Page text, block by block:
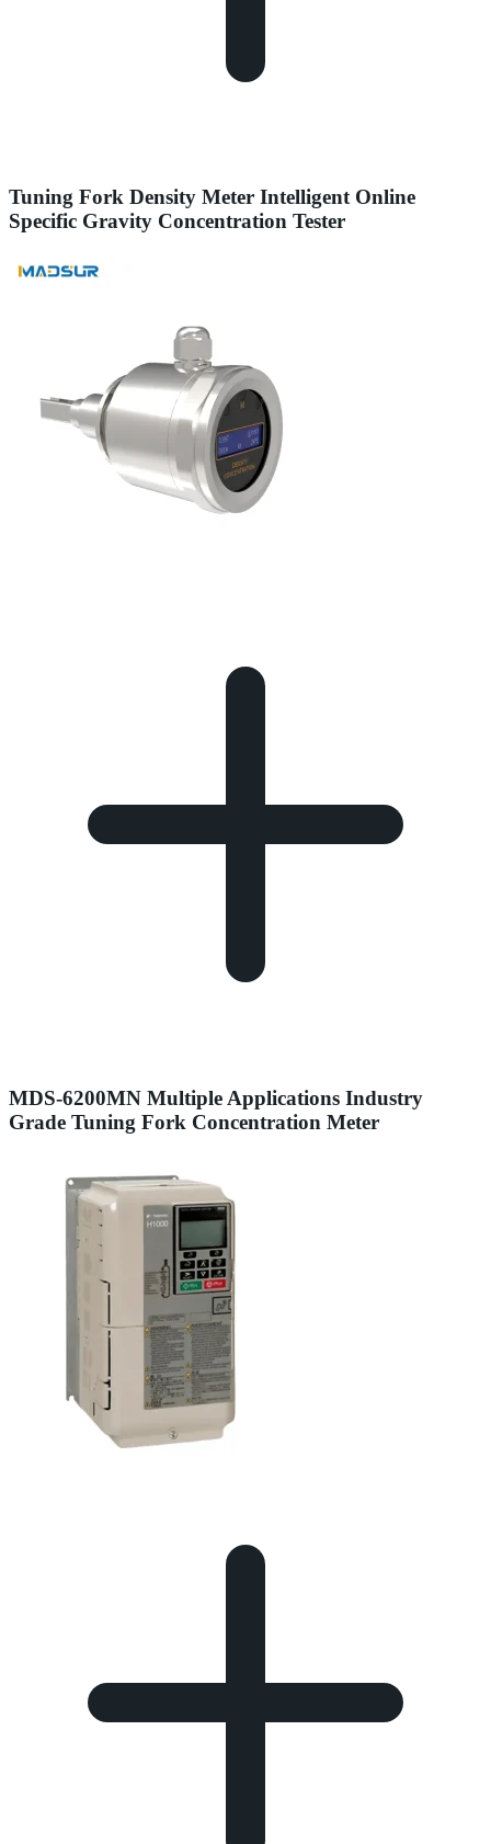
Tuning Fork Density Meter Intelligent Online
Specific Gravity Concentration Tester
MDS-6200MN Multiple Applications Industry
Grade Tuning Fork Concentration Meter